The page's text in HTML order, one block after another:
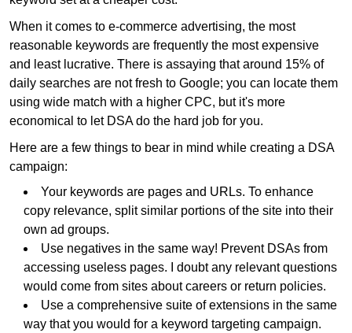
When it comes to e-commerce advertising, the most
reasonable keywords are frequently the most expensive
and least lucrative. There is assaying that around 15% of
daily searches are not fresh to Google; you can locate them
using wide match with a higher CPC, but it's more
economical to let DSA do the hard job for you.
Here are a few things to bear in mind while creating a DSA
campaign:
Your keywords are pages and URLs. To enhance
copy relevance, split similar portions of the site into their
own ad groups.
Use negatives in the same way! Prevent DSAs from
accessing useless pages. I doubt any relevant questions
would come from sites about careers or return policies.
Use a comprehensive suite of extensions in the same
way that you would for a keyword targeting campaign.